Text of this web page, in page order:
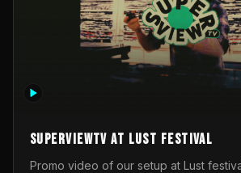
SuperviewTV at Lust festival
Promo video of our setup at Lust